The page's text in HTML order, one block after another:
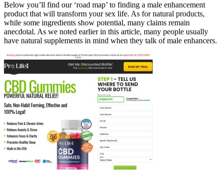
Below you’ll find our ‘road map’ to finding a male enhancement
product that will transform your sex life. As for natural products,
while some ingredients show potential, many claims remain
anecdotal. As we noted earlier in this article, many people usually
have natural supplements in mind when they talk of male enhancers.